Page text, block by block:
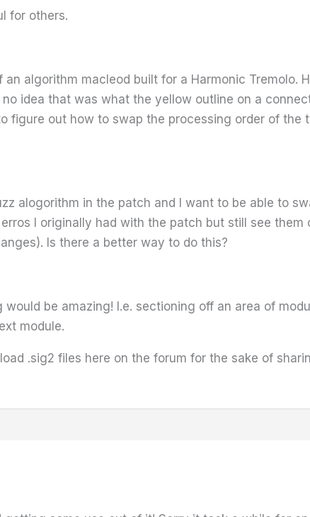
for others.
an algorithm macleod built for a Harmonic Tremolo.
idea that was what the yellow outline on a
figure out how to swap the processing order of
alogorithm in the patch and I want to be able to
I originally had with the patch but still see
Is there a better way to do this?
be amazing! I.e. sectioning off an area of
module.
.sig2 files here on the forum for the sake of